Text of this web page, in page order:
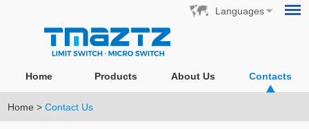
Languages
Home Products About Us Contacts
Home >Contact Us